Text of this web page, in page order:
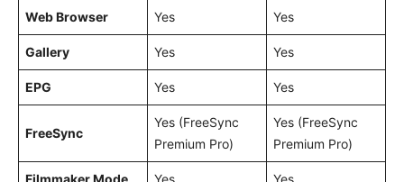
Web Browser Yes Yes
Gallery Yes Yes
EPG Yes Yes
FreeSync
Yes (FreeSync
Premium Pro)
Yes (FreeSync
Premium Pro)
Filmmaker Mode Yes Yes